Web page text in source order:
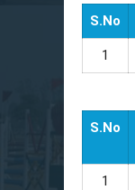
S.No
1
S.No
1